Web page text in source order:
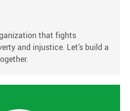
that fights
and injustice. Let’s build a